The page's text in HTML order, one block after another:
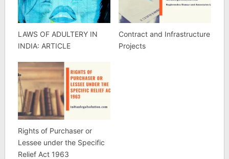
LAWS OF ADULTERY IN
INDIA: ARTICLE
Contract and Infrastructure
Projects
Rights of Purchaser or
Lessee under the Specific
Relief Act 1963